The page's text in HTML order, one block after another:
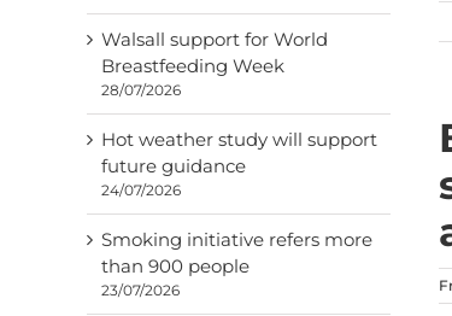
Walsall support for World
Breastfeeding Week
28/07/2026
Hot weather study will support
future guidance
24/07/2026
Smoking initiative refers more
than 900 people
23/07/2026